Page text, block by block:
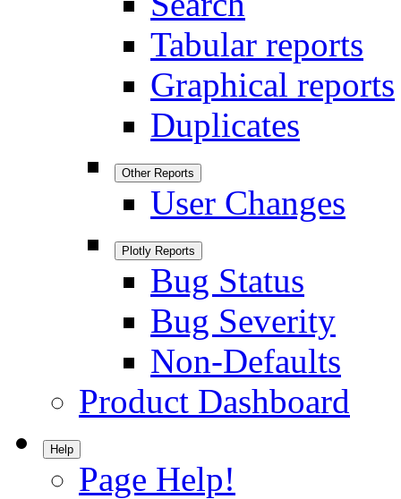
Tabular reports
Graphical reports
Duplicates
Other Reports
User Changes
Plotly Reports
Bug Status
Bug Severity
Non-Defaults
Product Dashboard
Help
Page Help!